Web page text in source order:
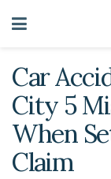
Car
City 5
When
Claim